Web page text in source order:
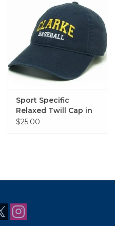
Sport Specific
Relaxed Twill Cap in
Navy
$25.00